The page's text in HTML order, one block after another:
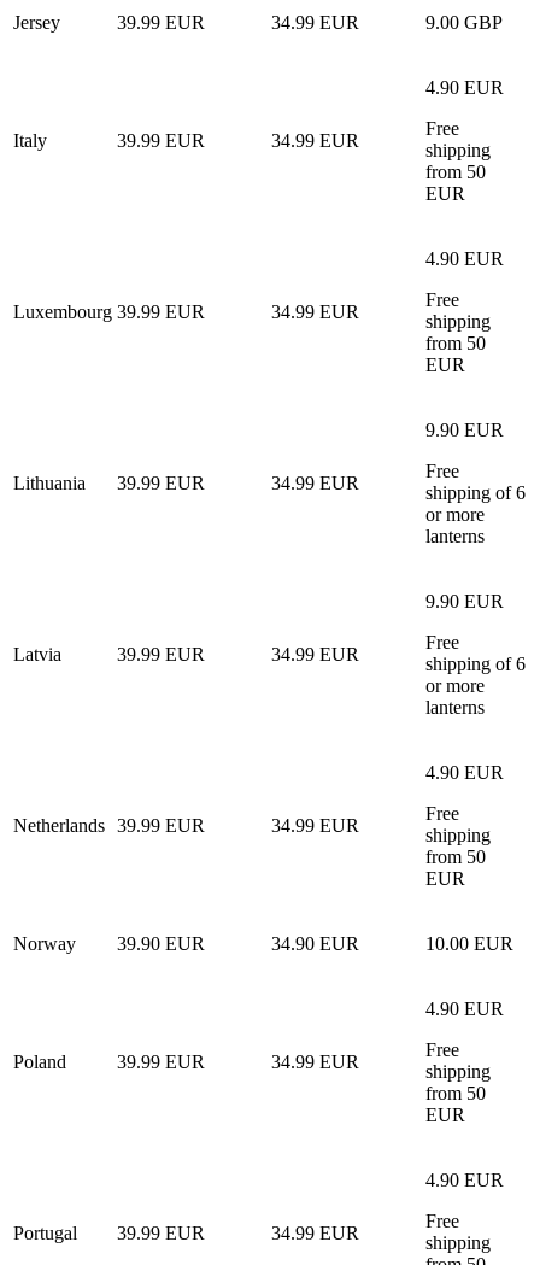
Jersey 39.99 EUR 34.99 EUR 9.00 GBP
Italy 39.99 EUR 34.99 EUR
4.90 EUR
Free
shipping
from 50
EUR
Luxembourg 39.99 EUR 34.99 EUR
4.90 EUR
Free
shipping
from 50
EUR
Lithuania 39.99 EUR 34.99 EUR
9.90 EUR
Free
shipping of 6
or more
lanterns
Latvia 39.99 EUR 34.99 EUR
9.90 EUR
Free
shipping of 6
or more
lanterns
Netherlands 39.99 EUR 34.99 EUR
4.90 EUR
Free
shipping
from 50
EUR
Norway 39.90 EUR 34.90 EUR 10.00 EUR
Poland 39.99 EUR 34.99 EUR
4.90 EUR
Free
shipping
from 50
EUR
Portugal 39.99 EUR 34.99 EUR
4.90 EUR
Free
shipping